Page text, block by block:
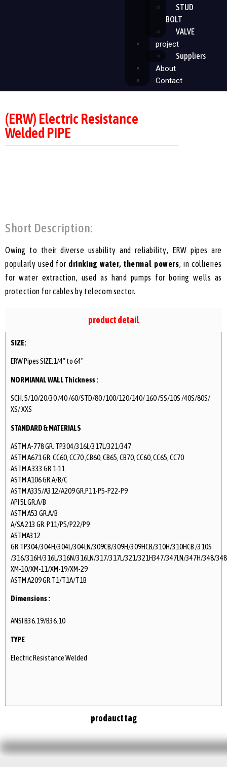
STUD
BOLT
VALVE
project
Suppliers
About
Contact
(ERW) Electric Resistance
Welded PIPE
Short Description:
Owing to their diverse usability and reliability, ERW pipes are
popularly used for drinking water, thermal powers, in collieries
for water extraction, used as hand pumps for boring wells as
protection for cables by telecom sector.
product detail
SIZE:
ERW Pipes SIZE:1/4″ to 64″
NORMIANAL WALL Thickness :
SCH. 5/10/20/30 /40 /60/STD/80 /100/120/140/ 160 /5S/10S /40S/80S/
XS/ XXS
STANDARD & MATERIALS
ASTM A-778 GR. TP304/316L/317L/321/347
ASTM A671 GR. CC60, CC70 ,CB60, CB65, CB70, CC60, CC65, CC70
ASTM A 333 GR.1-11
ASTM A106 GR.A/B/C
ASTM A335/A312/A209 GR.P11-P5-P22-P9
API 5L GR.A/B
ASTM A53 GR.A/B
A/SA 213 GR. P11/P5/P22/P9
ASTMA312
GR.TP304/304H/304L/304LN/309CB/309H/309HCB/310H/310HCB /310S
/316/316H/316L/316N/316LN/317/317L/321/321H347/347LN/347H/348/
XM-10/XM-11/XM-19/XM-29
ASTM A209 GR.T1/T1A/T1B
Dimensions :
ANSI B36.19/B36.10
TYPE
Electric Resistance Welded
prodauct tag